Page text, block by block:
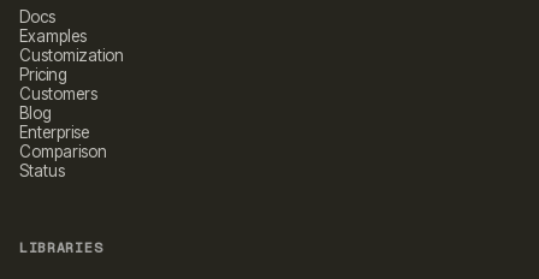
Docs
Examples
Customization
Pricing
Customers
Blog
Enterprise
Comparison
Status
LIBRARIES